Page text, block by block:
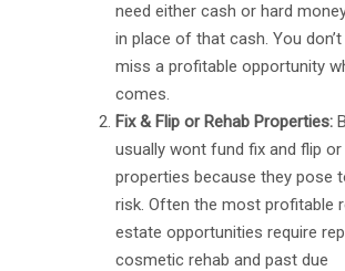
need either cash or hard
in place of that cash. You
miss a profitable opportunity
comes.
Fix & Flip or Rehab Properties:
usually wont fund fix and flip or
properties because they pose
risk. Often the most profitable
estate opportunities require
cosmetic rehab and past due